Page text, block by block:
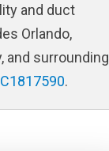
and duct
Orlando,
and surrounding
.